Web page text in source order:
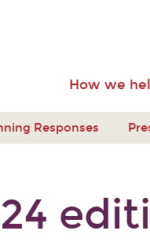
How we
Responses